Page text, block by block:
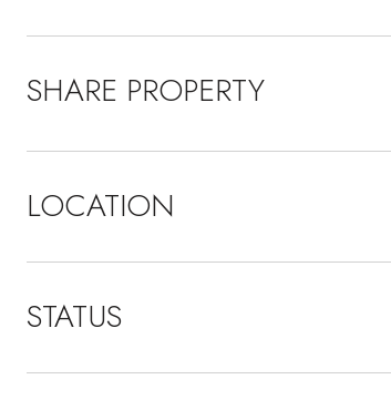
SHARE PROPERTY
LOCATION
STATUS